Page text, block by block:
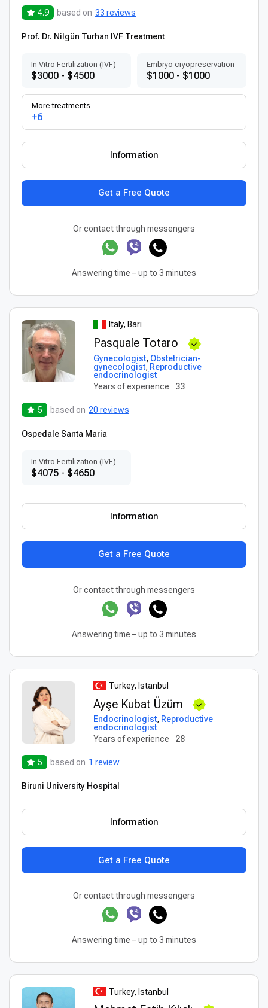
4.9 based on 33 reviews
Prof. Dr. Nilgün Turhan IVF Treatment
In Vitro Fertilization (IVF)
$3000 - $4500
Embryo cryopreservation
$1000 - $1000
More treatments
+6
Get a Free Quote
Information
Or contact through messengers
Answering time – up to 3 minutes
Italy, Bari
Pasquale Totaro
Gynecologist, Obstetrician-
gynecologist, Reproductive
endocrinologist
Years of experience
33
5 based on 20 reviews
Ospedale Santa Maria
In Vitro Fertilization (IVF)
$4075 - $4650
Get a Free Quote
Information
Or contact through messengers
Answering time – up to 3 minutes
Turkey, Istanbul
Ayşe Kubat Üzüm
Endocrinologist, Reproductive
endocrinologist
Years of experience
28
5 based on 1 review
Biruni University Hospital
Get a Free Quote
Information
Or contact through messengers
Answering time – up to 3 minutes
Turkey, Istanbul